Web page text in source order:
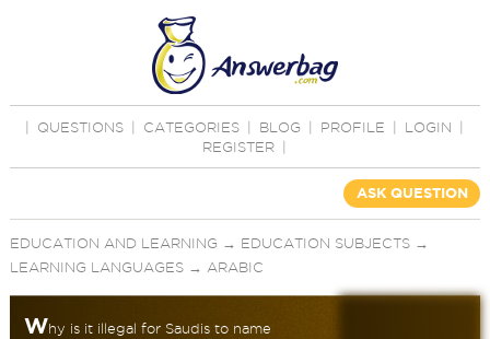
QUESTIONS CATEGORIES BLOG PROFILE LOGIN
REGISTER
ASK QUESTION
EDUCATION AND LEARNING → EDUCATION SUBJECTS→
LEARNING LANGUAGES→ ARABIC
Why is it illegal for Saudis to name